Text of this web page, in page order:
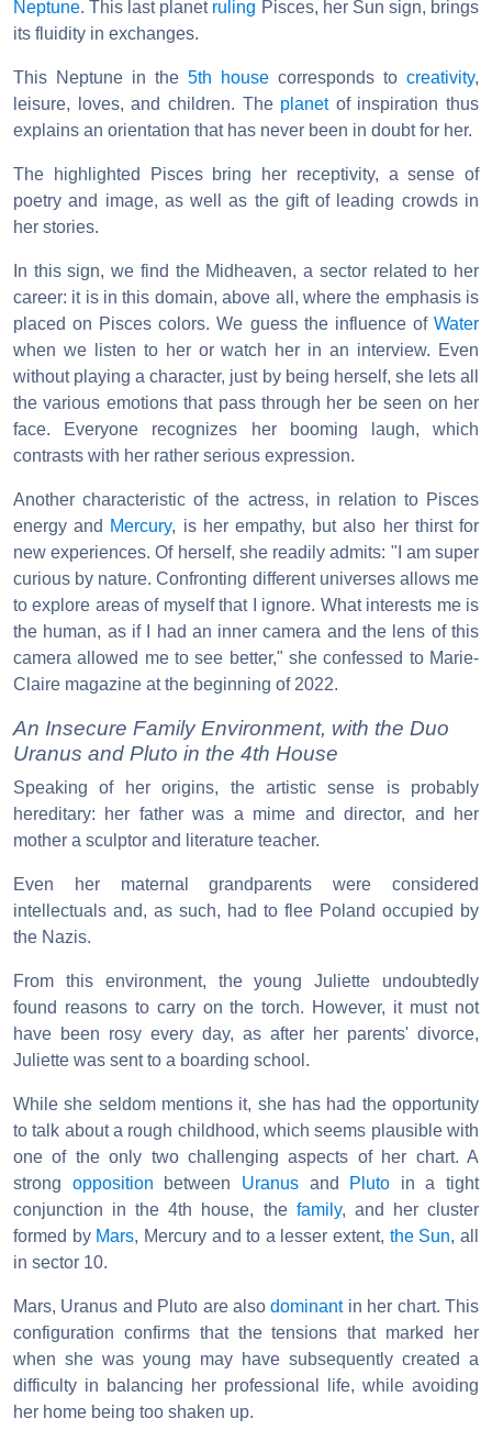
Neptune. This last planet ruling Pisces, her Sun sign, brings
its fluidity in exchanges.
This Neptune in the 5th house corresponds to creativity,
leisure, loves, and children. The planetof inspiration thus
explains an orientation that has never been in doubt for her.
The highlighted Pisces bring her receptivity, a sense of
poetry and image, as well as the gift of leading crowds in
her stories.
In this sign, we find the Midheaven, a sector related to her
career: it is in this domain, above all, where the emphasis is
placed on Pisces colors. We guess the influence of Water
when we listen to her or watch her in an interview. Even
without playing a character, just by being herself, she lets all
the various emotions that pass through her be seen on her
face. Everyone recognizes her booming laugh, which
contrasts with her rather serious expression.
Another characteristic of the actress, in relation to Pisces
energy and Mercury, is her empathy, but also her thirst for
new experiences. Of herself, she readily admits: "I am super
curious by nature. Confronting different universes allows me
to explore areas of myself that I ignore. What interests me is
the human, as if I had an inner camera and the lens of this
camera allowed me to see better," she confessed to Marie-
Claire magazine at the beginning of 2022.
An Insecure Family Environment, with the Duo
Uranus and Pluto in the 4th House
Speaking of her origins, the artistic sense is probably
hereditary: her father was a mime and director, and her
mother a sculptor and literature teacher.
Even her maternal grandparents were considered
intellectuals and, as such, had to flee Poland occupied by
the Nazis.
From this environment, the young Juliette undoubtedly
found reasons to carry on the torch. However, it must not
have been rosy every day, as after her parents' divorce,
Juliette was sent to a boarding school.
While she seldom mentions it, she has had the opportunity
to talk about a rough childhood, which seems plausible with
one of the only two challenging aspects of her chart. A
strong opposition between Uranusand Pluto in a tight
conjunction in the 4th house, the family, and her cluster
formed by Mars, Mercury and to a lesser extent, the Sun, all
in sector 10.
Mars, Uranus and Pluto are alsodominantin her chart. This
configuration confirms that the tensions that marked her
when she was young may have subsequently created a
difficulty in balancing her professional life, while avoiding
her home being too shaken up.